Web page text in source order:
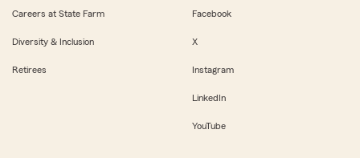
Careers at State Farm
Diversity & Inclusion
Retirees
Facebook
X
Instagram
LinkedIn
YouTube